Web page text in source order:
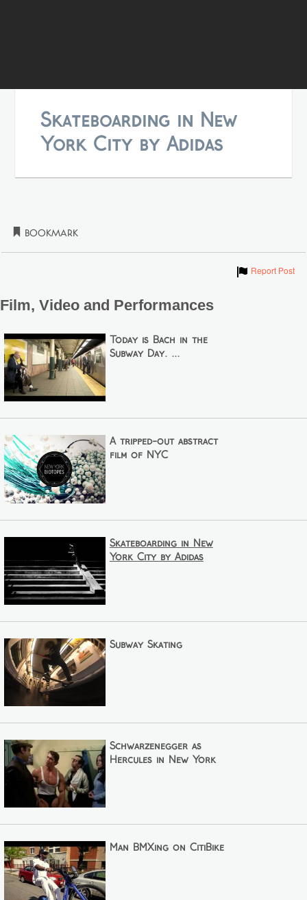
Skateboarding in New
York City by Adidas
Bookmark
ShowReport Post
Film, Video and Performances
Today is Bach in the
Subway Day. ...
A tripped-out abstract
film of NYC
Skateboarding in New
York City by Adidas
Subway Skating
Schwarzenegger as
Hercules in New York
Man BMXing on CitiBike